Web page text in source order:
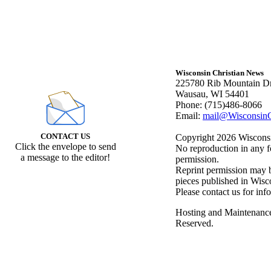
CONTACT US
Click the envelope to send
a message to the editor!
Wisconsin Christian News
225780 Rib Mountain
Wausau, WI 54401
Phone: (715)486-8066
Email:
Copyright 2026
No reproduction in any
permission.
Reprint permission may
pieces published in
Please contact us for
Hosting and
Reserved.